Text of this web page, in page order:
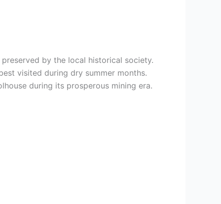
by the local historical society.
visited during dry summer months.
during its prosperous mining era.